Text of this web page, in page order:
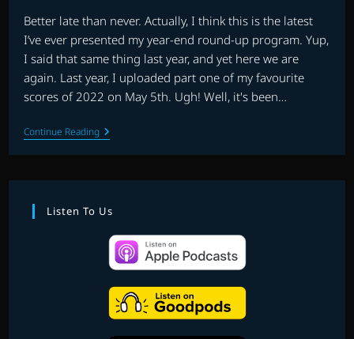
Better late than never. Actually, I think this is the latest
I’ve ever presented my year-end round-up program. Yup,
I said that same thing last year, and yet here we are
again. Last year, I uploaded part one of my favourite
scores of 2022 on May 5th. Ugh! Well, it's been…
Continue ReadingTHE
FLAGSHIP
SHOW:
SCORES
2023
–
PART
Listen To Us